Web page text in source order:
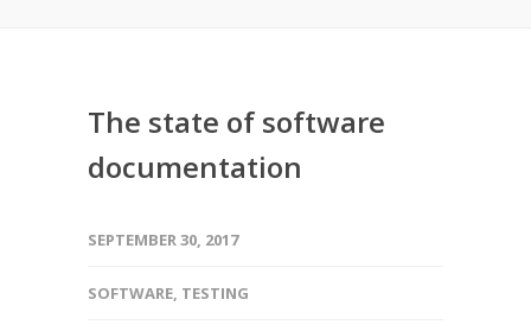
The state of software
documentation
SEPTEMBER 30, 2017
SOFTWARE, TESTING